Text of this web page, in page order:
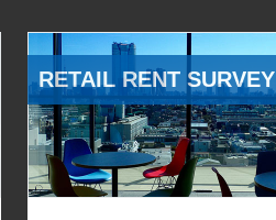
RETAIL RENT SURVEY